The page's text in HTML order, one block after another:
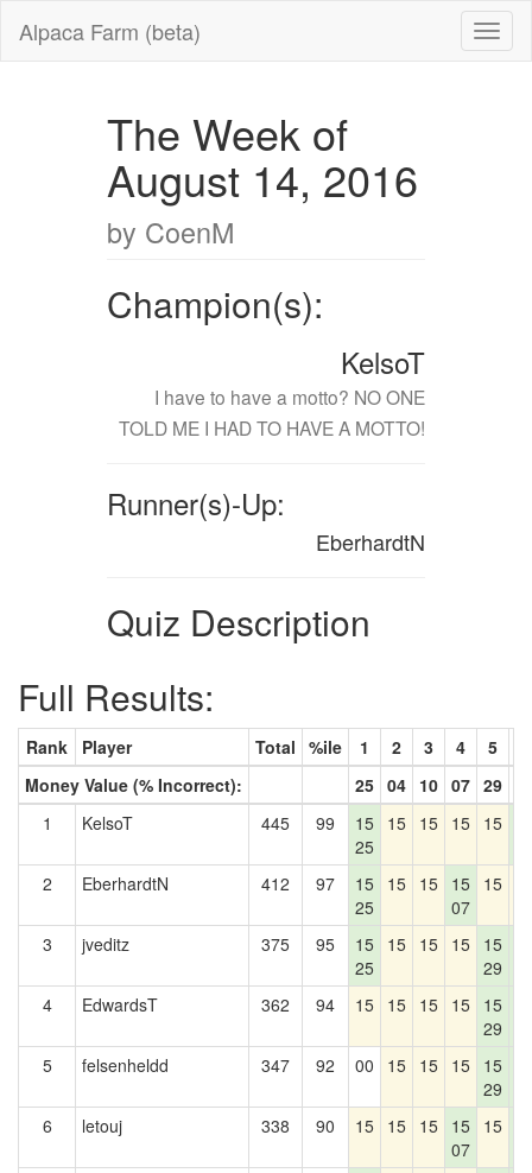
Alpaca Farm (beta)
The Week of
August 14, 2016
by CoenM
Champion(s):
KelsoT
I have to have a motto? NO ONE
TOLD ME I HAD TO HAVE A MOTTO!
Runner(s)-Up:
EberhardtN
Quiz Description
Full Results:
Rank Player Total %ile 1 2 3 4 5
Money Value (% Incorrect):
25 04 10 07 29
1
KelsoT 445 99
15
25
15 15 15 15
2
EberhardtN 412 97
15
25
15 15 15
07
15
3 jveditz 375 95
15
25
15 15 15 15
29
4
EdwardsT 362 94 15 15 15 15 15
29
5
felsenheldd 347 92 00 15 15 15 15
29
6
letouj 338 90 15 15 15 15
07
15